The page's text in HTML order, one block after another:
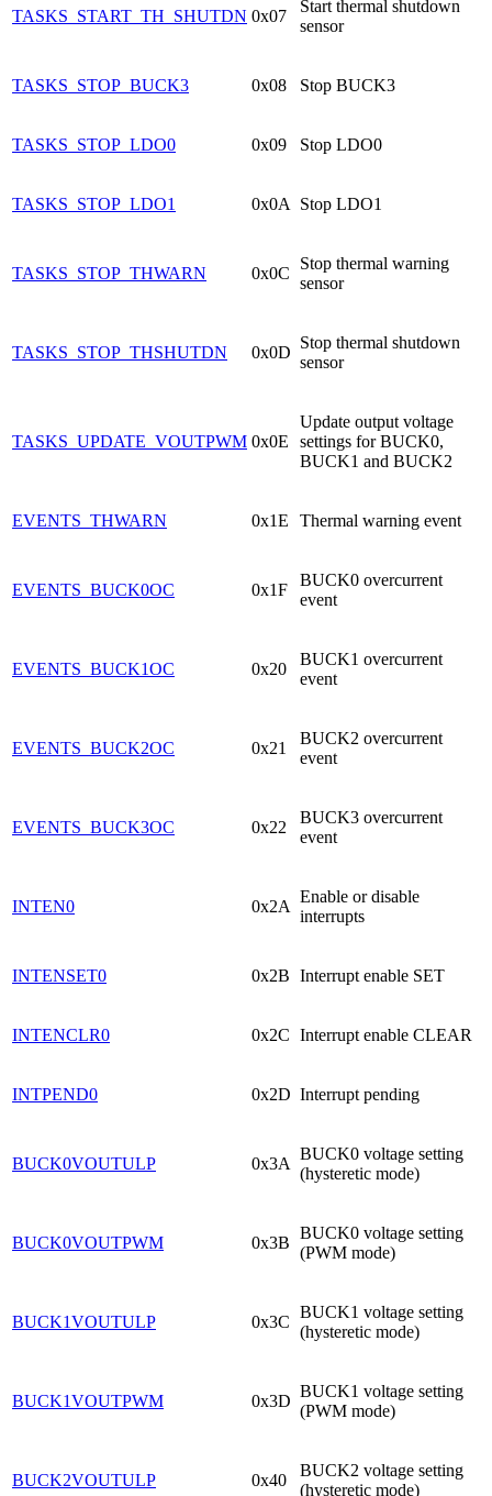
TASKS_START_TH_SHUTDN 0x07
Start thermal shutdown
sensor
TASKS_STOP_BUCK3 0x08 Stop BUCK3
TASKS_STOP_LDO0 0x09 Stop LDO0
TASKS_STOP_LDO1 0x0A Stop LDO1
TASKS_STOP_THWARN 0x0C
Stop thermal warning
sensor
TASKS_STOP_THSHUTDN 0x0D
Stop thermal shutdown
sensor
TASKS_UPDATE_VOUTPWM 0x0E
Update output voltage
settings for BUCK0,
BUCK1 and BUCK2
EVENTS_THWARN 0x1E Thermal warning event
EVENTS_BUCK0OC 0x1F
BUCK0 overcurrent
event
EVENTS_BUCK1OC 0x20
BUCK1 overcurrent
event
EVENTS_BUCK2OC 0x21
BUCK2 overcurrent
event
EVENTS_BUCK3OC 0x22
BUCK3 overcurrent
event
INTEN0 0x2A
Enable or disable
interrupts
INTENSET0 0x2B Interrupt enable SET
INTENCLR0 0x2C Interrupt enable CLEAR
INTPEND0 0x2D Interrupt pending
BUCK0VOUTULP 0x3A
BUCK0 voltage setting
(hysteretic mode)
BUCK0VOUTPWM 0x3B
BUCK0 voltage setting
(PWM mode)
BUCK1VOUTULP 0x3C
BUCK1 voltage setting
(hysteretic mode)
BUCK1VOUTPWM 0x3D
BUCK1 voltage setting
(PWM mode)
BUCK2VOUTULP 0x40
BUCK2 voltage setting
(hysteretic mode)